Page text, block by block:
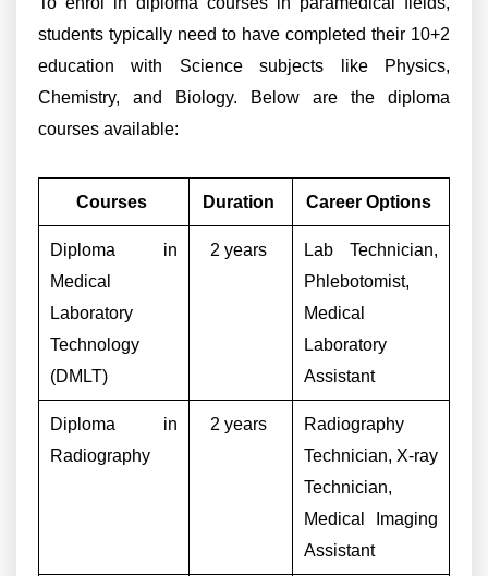
students typically need to have completed their 10+2
education with Science subjects like Physics,
Chemistry, and Biology. Below are the diploma
courses available:
Courses Duration Career Options
Diploma in
Medical
Laboratory
Technology
(DMLT)
2 years
Lab Technician,
Phlebotomist,
Medical
Laboratory
Assistant
Diploma in
Radiography
2 years
Radiography
Technician, X-ray
Technician,
Medical Imaging
Assistant